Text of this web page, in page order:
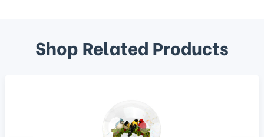
Shop Related Products